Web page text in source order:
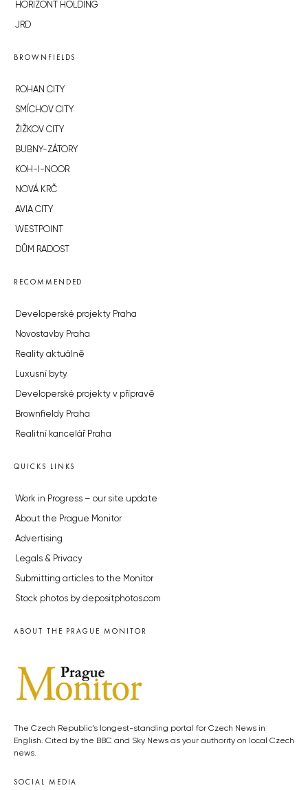
HORIZONT HOLDING
JRD
BROWNFIELDS
ROHAN CITY
SMÍCHOV CITY
ŽIŽKOV CITY
BUBNY-ZÁTORY
KOH-I-NOOR
NOVÁ KRČ
AVIA CITY
WESTPOINT
DŮM RADOST
RECOMMENDED
Developerské projekty Praha
Novostavby Praha
Reality aktuálně
Luxusní byty
Developerské projekty v přípravě
Brownfieldy Praha
Realitní kancelář Praha
QUICKS LINKS
Work in Progress – our site update
About the Prague Monitor
Advertising
Legals & Privacy
Submitting articles to the Monitor
Stock photos by depositphotos.com
ABOUT THE PRAGUE MONITOR
The Czech Republic’s longest-standing portal for Czech News in
English. Cited by the BBC and Sky News as your authority on local Czech
news.
SOCIAL MEDIA